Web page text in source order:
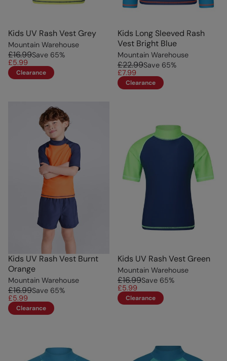
Kids UV Rash Vest Grey
Mountain Warehouse
£16.99Save 65%
£5.99
Clearance
Kids Long Sleeved Rash
Vest Bright Blue
Mountain Warehouse
£22.99Save 65%
£7.99
Clearance
Kids UV Rash Vest Burnt
Orange
Mountain Warehouse
£16.99Save 65%
£5.99
Clearance
Kids UV Rash Vest Green
Mountain Warehouse
£16.99Save 65%
£5.99
Clearance